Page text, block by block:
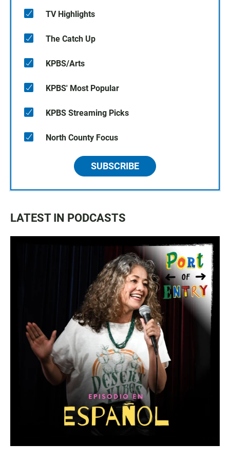
TV Highlights
The Catch Up
KPBS/Arts
KPBS' Most Popular
KPBS Streaming Picks
North County Focus
SUBSCRIBE
LATEST IN PODCASTS